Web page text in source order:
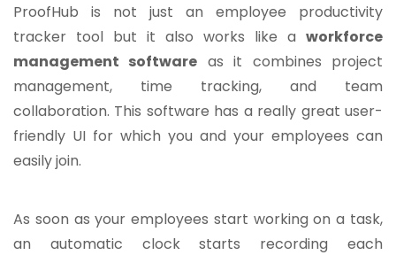
ProofHub is not just an employee productivity
tracker tool but it also works like a workforce
management software as it combines project
management, time tracking, and team
collaboration. This software has a really great user-
friendly UI for which you and your employees can
easily join.
As soon as your employees start working on a task,
an automatic clock starts recording each